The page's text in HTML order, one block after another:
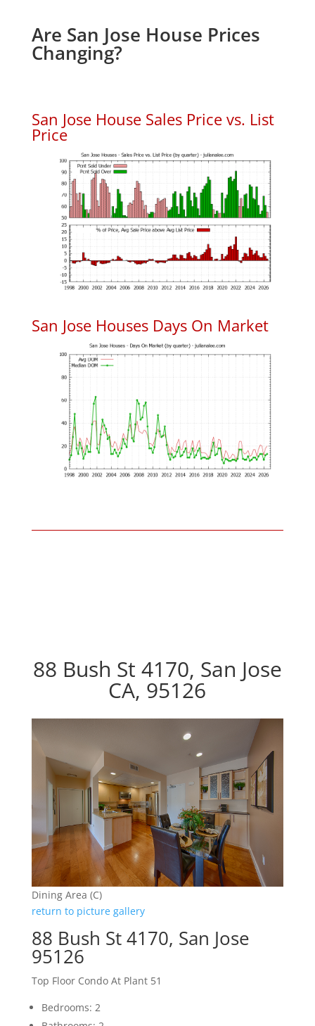
Are San Jose House Prices
Changing?
San Jose House Sales Price vs. List
Price
San Jose Houses Days On Market
88 Bush St 4170, San Jose
CA, 95126
Dining Area (C)
return to picture gallery
88 Bush St 4170, San Jose
95126
Top Floor Condo At Plant 51
Bedrooms: 2